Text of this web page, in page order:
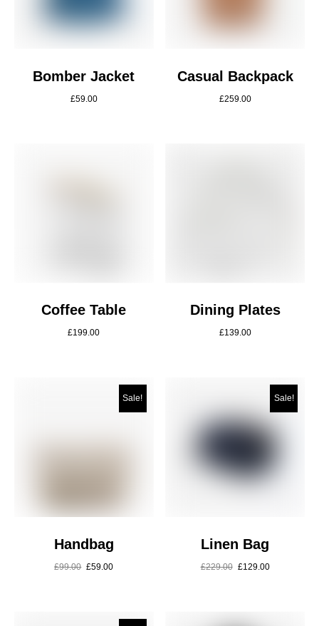
Bomber Jacket
£59.00
Casual Backpack
£259.00
Coffee Table
£199.00
Dining Plates
£139.00
Sale!
Handbag
£99.00 £59.00
Sale!
Linen Bag
£229.00 £129.00